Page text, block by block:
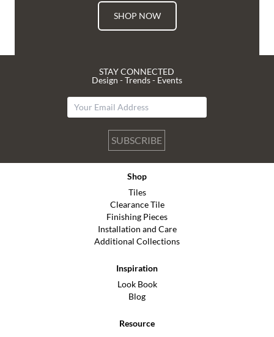
SHOP NOW
STAY CONNECTED
Design - Trends - Events
SUBSCRIBE
Shop
Tiles
Clearance Tile
Finishing Pieces
Installation and Care
Additional Collections
Inspiration
Look Book
Blog
Resource